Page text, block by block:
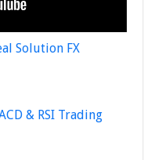
Solution FX
& RSI Trading